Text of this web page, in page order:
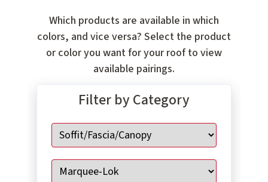
Which products are available in which
colors, and vice versa? Select the product
or color you want for your roof to view
available pairings.
Filter by Category